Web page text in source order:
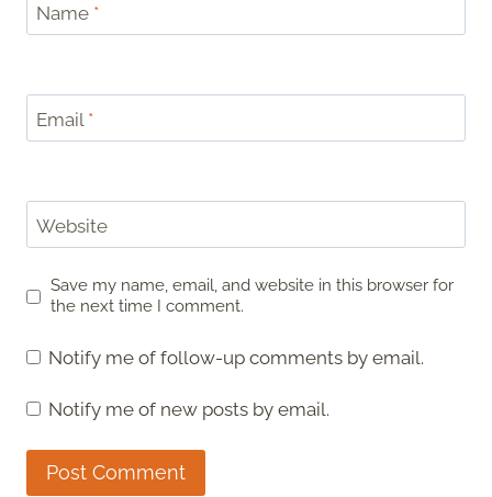
Name *
Email *
Website
Save my name, email, and website in this browser for
the next time I comment.
Notify me of follow-up comments by email.
Notify me of new posts by email.